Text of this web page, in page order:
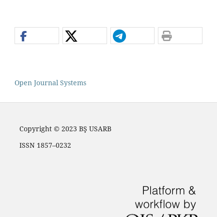
Open Journal Systems
Copyright © 2023 BŞ USARB
ISSN 1857–0232